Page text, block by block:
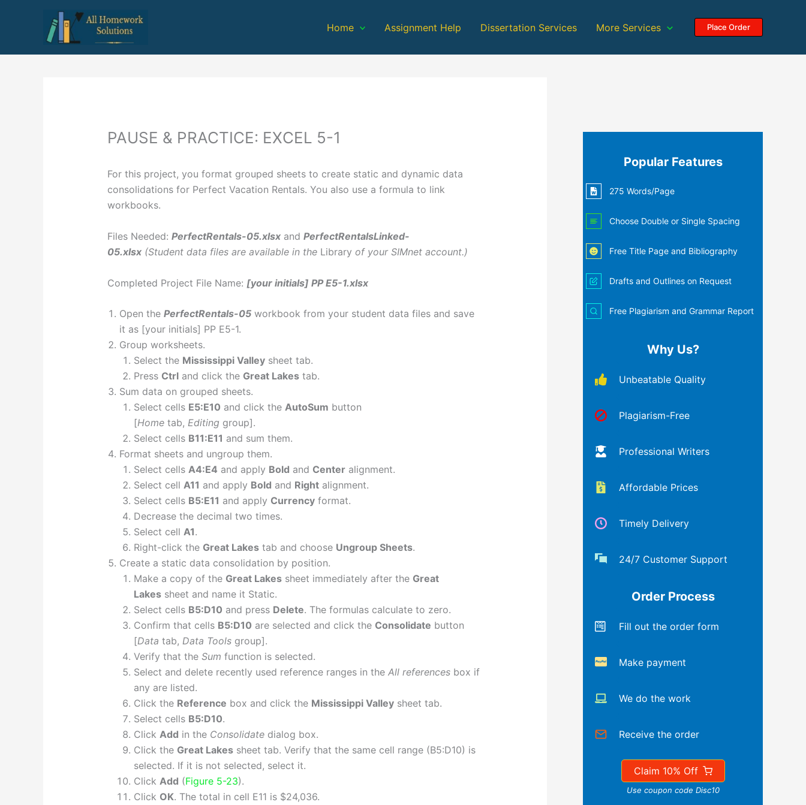
Home Assignment Help Dissertation Services More Services Place Order
PAUSE & PRACTICE: EXCEL 5-1
For this project, you format grouped sheets to create static and dynamic data
consolidations for Perfect Vacation Rentals. You also use a formula to link
workbooks.
Files Needed: PerfectRentals-05.xlsxand PerfectRentalsLinked-
05.xlsx (Student data files are available in theLibrary of your SIMnet account.)
Completed Project File Name: [your initials] PP E5-1.xlsx
Open the PerfectRentals-05workbook from your student data files and save
it as [your initials] PP E5-1.
Group worksheets.
Select the Mississippi Valleysheet tab.
Press Ctrland click the Great Lakestab.
Sum data on grouped sheets.
Select cells E5:E10 and click the AutoSum button
[Hometab, Editing group].
Select cells B11:E11 and sum them.
Format sheets and ungroup them.
Select cells A4:E4 and apply Bold and Centeralignment.
Select cell A11 and apply Bold and Rightalignment.
Select cells B5:E11 and apply Currencyformat.
Decrease the decimal two times.
Select cell A1.
Right-click the Great Lakestab and choose Ungroup Sheets.
Create a static data consolidation by position.
Make a copy of the Great Lakessheet immediately after the Great
Lakessheet and name it Static.
Select cells B5:D10 and press Delete. The formulas calculate to zero.
Confirm that cells B5:D10 are selected and click the Consolidate button
[Data tab, Data Toolsgroup].
Verify that the Sum function is selected.
Select and delete recently used reference ranges in the All referencesbox if
any are listed.
Click the Reference box and click the Mississippi Valleysheet tab.
Select cells B5:D10.
Click Add in the Consolidatedialog box.
Click the Great Lakessheet tab. Verify that the same cell range (B5:D10) is
selected. If it is not selected, select it.
Click Add (Figure 5-23).
Click OK. The total in cell E11 is $24,036.
Popular Features
275 Words/Page
Choose Double or Single Spacing
Free Title Page and Bibliography
Drafts and Outlines on Request
Free Plagiarism and Grammar Report
Why Us?
Unbeatable Quality
Plagiarism-Free
Professional Writers
Affordable Prices
Timely Delivery
24/7 Customer Support
Order Process
Fill out the order form
Make payment
We do the work
Receive the order
Claim 10% Off
Use coupon code Disc10